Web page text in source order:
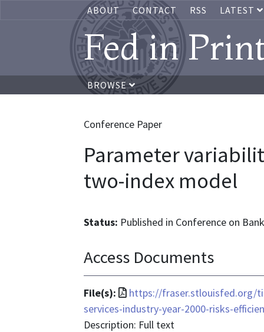
ABOUT CONTACT RSS LATEST
Fed in
BROWSE
Conference Paper
Parameter
two-index model
Status: Published in Conference on
Access Documents
File(s):
File
format
is
https://fraser.stlouisfed.org/
services-industry-year-2000-risks-
Description: Full text